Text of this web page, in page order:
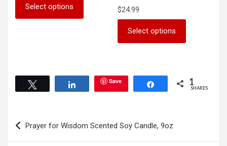
Select options
has
may
product
$24.99
Select options
has
The
options
the
Share Save Share 1
SHARES
Post
navigation
Prayer for Wisdom Scented Soy Candle, 9oz